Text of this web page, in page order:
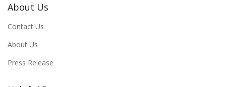
About Us
Contact Us
About Us
Press Release